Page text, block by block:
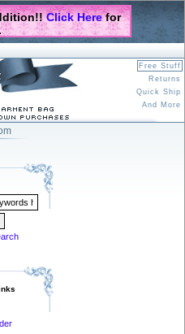
Click Herefor
Free Stuff
Returns
Quick Ship
And More